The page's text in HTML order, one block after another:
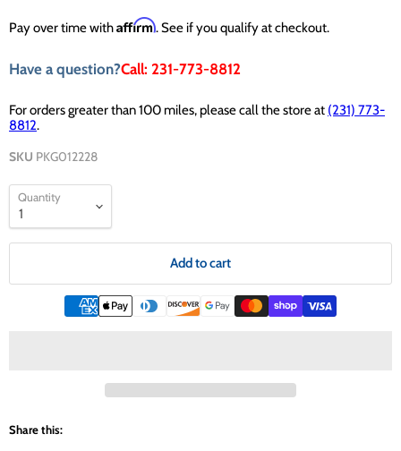
Pay over time withAffirm. See if you qualify at checkout.
Have a question?Call: 231-773-8812
For orders greater than 100 miles, please call the store at (231) 773-
8812.
SKU PKG012228
Quantity
Add to cart
Share this: